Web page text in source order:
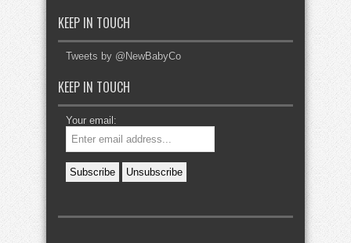
KEEP IN TOUCH
Tweets by @NewBabyCo
KEEP IN TOUCH
Your email: